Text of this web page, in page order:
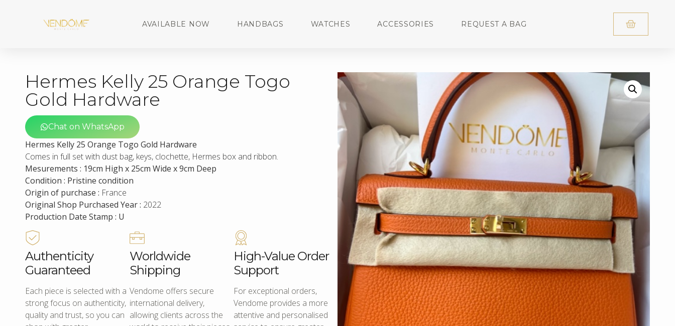
AVAILABLE NOW HANDBAGS WATCHES ACCESSORIES REQUEST A BAG
Hermes Kelly 25 Orange Togo
Gold Hardware
Chat on WhatsApp
Hermes Kelly 25 Orange Togo Gold Hardware
Comes in full set with dust bag, keys, clochette, Hermes box and ribbon.
Mesurements : 19cm High x 25cm Wide x 9cm Deep
Condition : Pristine condition
Origin of purchase : France
Original Shop Purchased Year : 2022
Production Date Stamp : U
Authenticity
Guaranteed
Each piece is selected with a
strong focus on authenticity,
quality and trust, so you can
Worldwide
Shipping
Vendome offers secure
international delivery,
allowing clients across the
High-Value Order
Support
For exceptional orders,
Vendome provides a more
attentive and personalised